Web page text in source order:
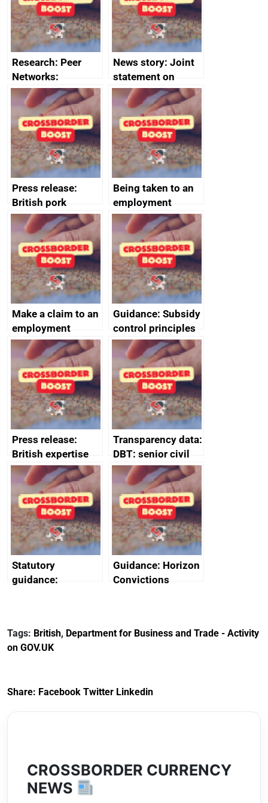
money
completions
Research: Peer
Networks:
evaluation reports
News story: Joint
statement on
Australia-UK
offshore
decommissioning
cooperation
Press release:
British pork
producers to bring
home the bacon
Being taken to an
employment
tribunal
Make a claim to an
employment
tribunal
Guidance: Subsidy
control principles
assessment
guides
Press release:
British expertise
enlisted to
promote cultural
heritage and
creativity in Saudi
Arabia
Transparency data:
DBT: senior civil
service
declarations of
outside interests
Statutory
guidance:
(Preferential Trade
Arrangements) (EU
Guidance: Horizon
Convictions
Tags: British, Department for Business and Trade - Activity
on GOV.UK
Share: Facebook Twitter Linkedin
CROSSBORDER CURRENCY
NEWS